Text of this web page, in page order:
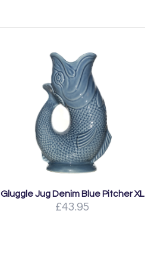
Gluggle Jug Denim Blue Pitcher XL
£43.95